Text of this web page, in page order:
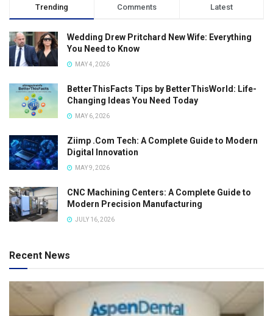
Trending Comments Latest
Wedding Drew Pritchard New Wife: Everything
You Need to Know
MAY 4, 2026
BetterThisFacts Tips by BetterThisWorld: Life-
Changing Ideas You Need Today
MAY 6, 2026
Ziimp .Com Tech: A Complete Guide to Modern
Digital Innovation
MAY 9, 2026
CNC Machining Centers: A Complete Guide to
Modern Precision Manufacturing
JULY 16, 2026
Recent News